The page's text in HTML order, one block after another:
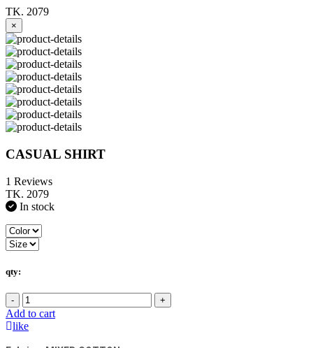
TK. 2079
×
CASUAL SHIRT
1 Reviews
TK. 2079
In stock
qty:
- +
Add to cart
like